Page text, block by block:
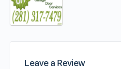
Leave a Review